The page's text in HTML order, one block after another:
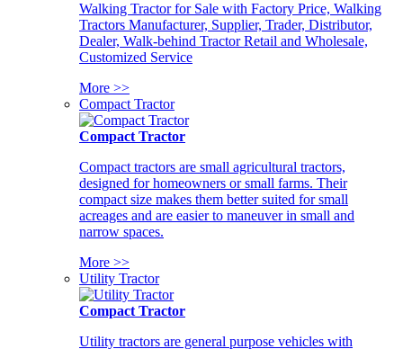
Walking Tractor for Sale with Factory Price, Walking
Tractors Manufacturer, Supplier, Trader, Distributor,
Dealer, Walk-behind Tractor Retail and Wholesale,
Customized Service
More >>
Compact Tractor
Compact Tractor
Compact tractors are small agricultural tractors,
designed for homeowners or small farms. Their
compact size makes them better suited for small
acreages and are easier to maneuver in small and
narrow spaces.
More >>
Utility Tractor
Compact Tractor
Utility tractors are general purpose vehicles with